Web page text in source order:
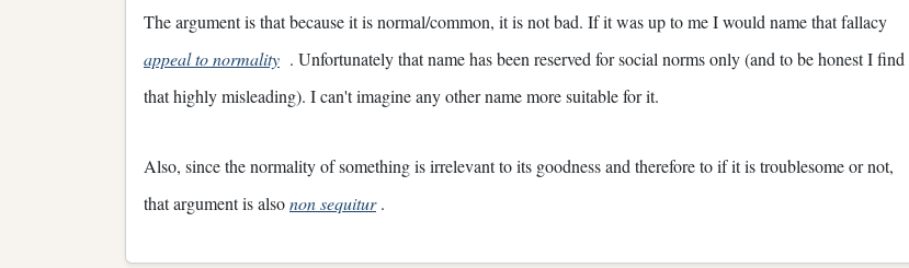
The argument is that because it is normal/common, it is not bad. If it was up to me I would name that fallacy
appeal to normality . Unfortunately that name has been reserved for social norms only (and to be honest I find
that highly misleading). I can't imagine any other name more suitable for it.
Also, since the normality of something is irrelevant to its goodness and therefore to if it is troublesome or not,
that argument is alsonon sequitur.